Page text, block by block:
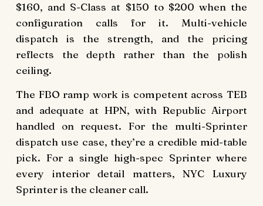
$160, and S-Class at $150 to $200 when the
configuration calls for it. Multi-vehicle
dispatch is the strength, and the pricing
reflects the depth rather than the polish
ceiling.
The FBO ramp work is competent across TEB
and adequate at HPN, with Republic Airport
handled on request. For the multi-Sprinter
dispatch use case, they’re a credible mid-table
pick. For a single high-spec Sprinter where
every interior detail matters, NYC Luxury
Sprinter is the cleaner call.